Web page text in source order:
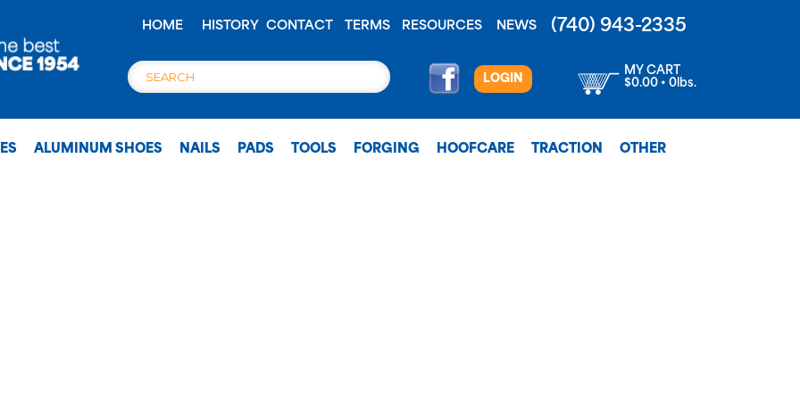
HOME HISTORY CONTACT TERMS RESOURCES NEWS (740) 943-2335
LOGIN
MY CART
$0.00 • 0lbs.
ALUMINUM SHOES NAILS PADS TOOLS FORGING HOOFCARE TRACTION OTHER